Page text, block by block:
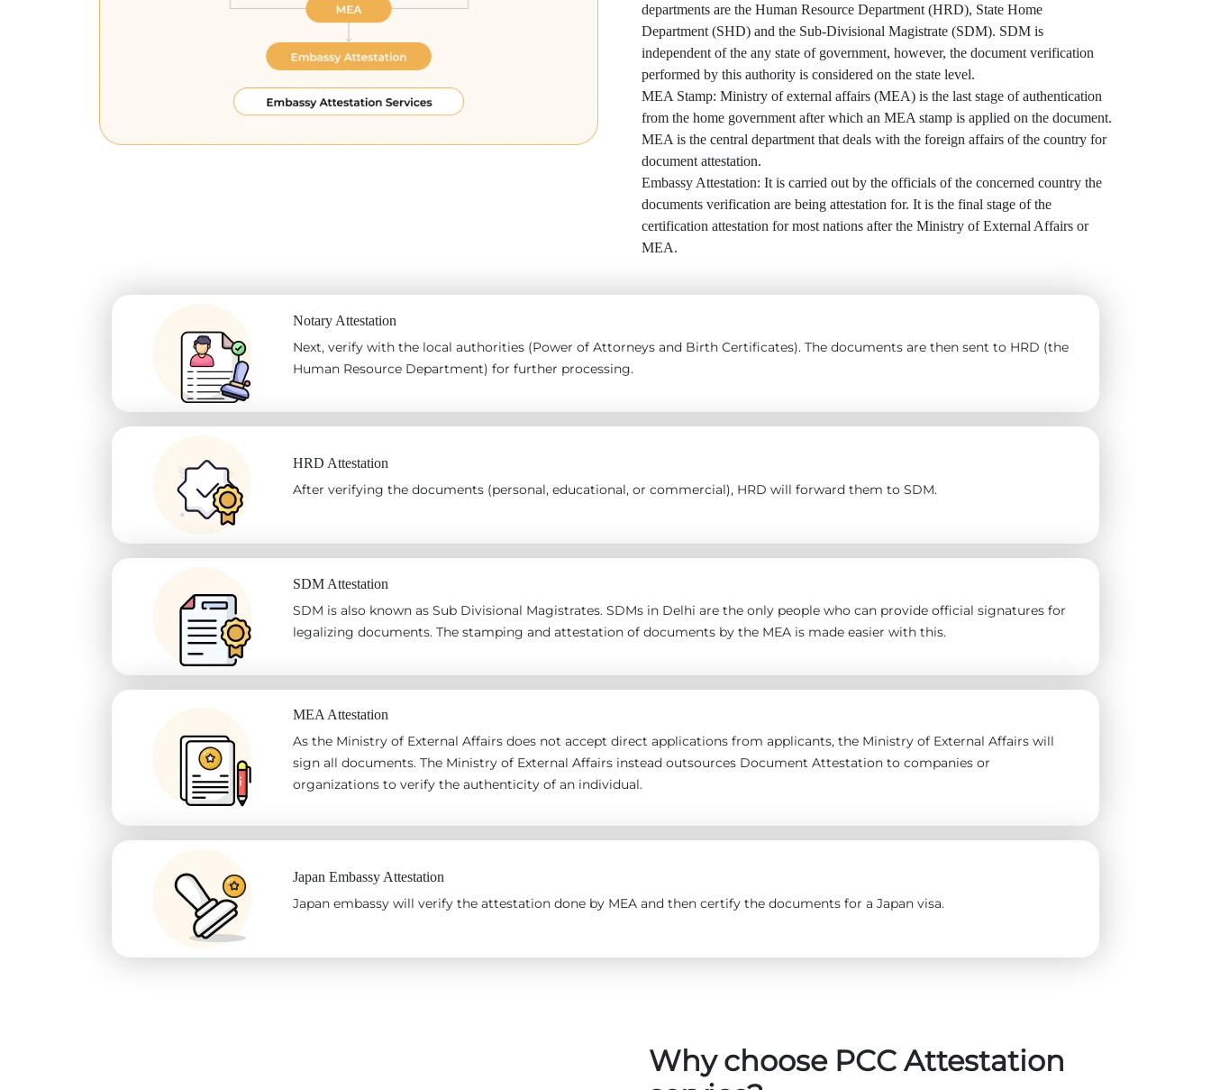
departments are the Human Resource Department (HRD), State Home
Department (SHD) and the Sub-Divisional Magistrate (SDM). SDM is
independent of the any state of government, however, the document verification
performed by this authority is considered on the state level.
MEA Stamp: Ministry of external affairs (MEA) is the last stage of authentication
from the home government after which an MEA stamp is applied on the document.
MEA is the central department that deals with the foreign affairs of the country for
document attestation.
Embassy Attestation: It is carried out by the officials of the concerned country the
documents verification are being attestation for. It is the final stage of the
certification attestation for most nations after the Ministry of External Affairs or
MEA.
Notary Attestation
Next, verify with the local authorities (Power of Attorneys and Birth Certificates). The documents are then sent to HRD (the
Human Resource Department) for further processing.
HRD Attestation
After verifying the documents (personal, educational, or commercial), HRD will forward them to SDM.
SDM Attestation
SDM is also known as Sub Divisional Magistrates. SDMs in Delhi are the only people who can provide official signatures for
legalizing documents. The stamping and attestation of documents by the MEA is made easier with this.
MEA Attestation
As the Ministry of External Affairs does not accept direct applications from applicants, the Ministry of External Affairs will
sign all documents. The Ministry of External Affairs instead outsources Document Attestation to companies or
organizations to verify the authenticity of an individual.
Japan Embassy Attestation
Japan embassy will verify the attestation done by MEA and then certify the documents for a Japan visa.
Why choose PCC Attestation